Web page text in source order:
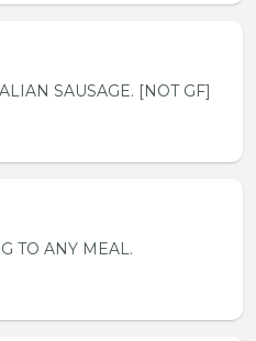
SAUSAGE. [NOT GF]
TO ANY MEAL.